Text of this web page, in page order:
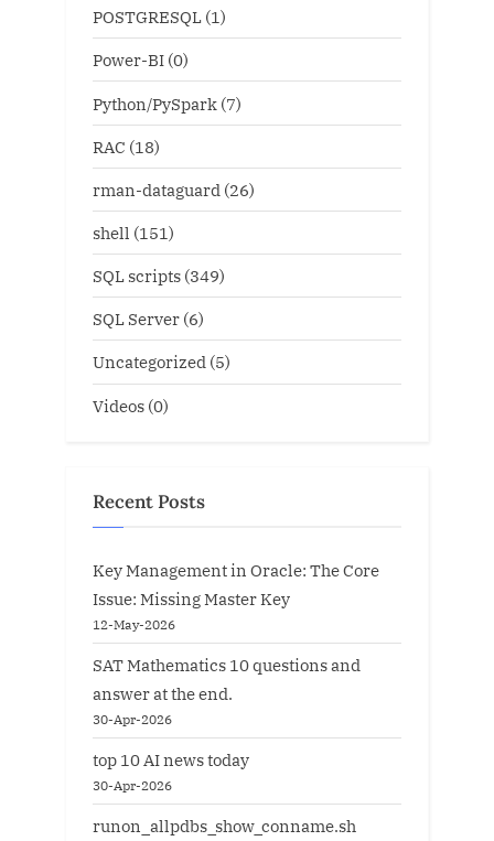
POSTGRESQL (1)
Power-BI (0)
Python/PySpark (7)
RAC (18)
rman-dataguard (26)
shell (151)
SQL scripts (349)
SQL Server (6)
Uncategorized (5)
Videos (0)
Recent Posts
Key Management in Oracle: The Core
Issue: Missing Master Key
12-May-2026
SAT Mathematics 10 questions and
answer at the end.
30-Apr-2026
top 10 AI news today
30-Apr-2026
runon_allpdbs_show_conname.sh